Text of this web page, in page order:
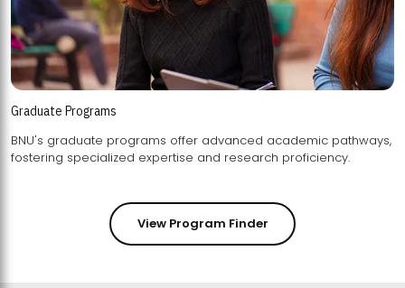
Graduate Programs
BNU's graduate programs offer advanced academic pathways,
fostering specialized expertise and research proficiency.
View Program Finder